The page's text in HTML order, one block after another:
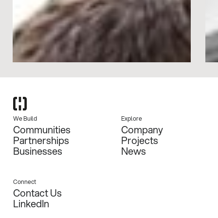
We Build
Communities
Partnerships
Businesses
Explore
Company
Projects
News
Connect
Contact Us
LinkedIn